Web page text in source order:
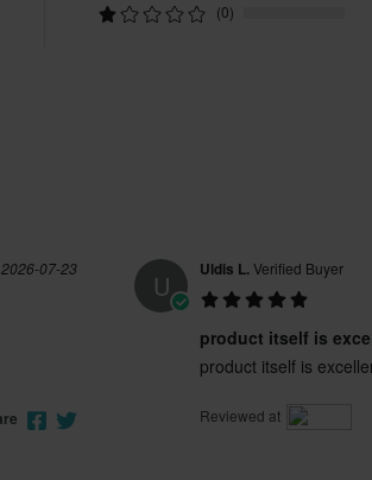
(0)
2026-07-23
U Uldis L.Verified Buyer
product itself is
product itself is
Reviewed at